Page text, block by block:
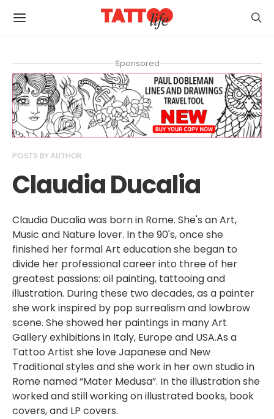
Sponsored
POSTS BY AUTHOR
Claudia Ducalia
Claudia Ducalia was born in Rome. She's an Art,
Music and Nature lover. In the 90's, once she
finished her formal Art education she began to
divide her professional career into three of her
greatest passions: oil painting, tattooing and
illustration. During these two decades, as a painter
she work inspired by pop surrealism and lowbrow
scene. She showed her paintings in many Art
Gallery exhibitions in Italy, Europe and USA.As a
Tattoo Artist she love Japanese and New
Traditional styles and she work in her own studio in
Rome named “Mater Medusa”. In the illustration she
worked and still working on illustrated books, book
covers, and LP covers.